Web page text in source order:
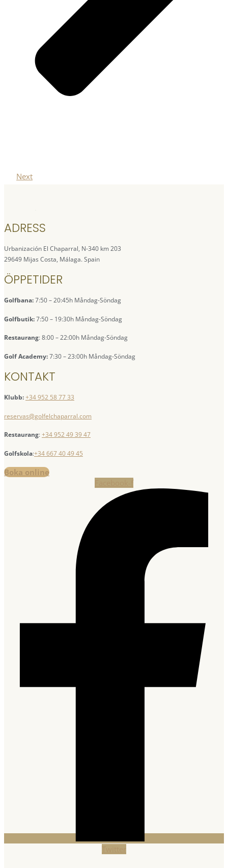
Next
ADRESS
Urbanización El Chaparral, N-340 km 203
29649 Mijas Costa, Málaga. Spain
ÖPPETIDER
Golfbana:7:50 – 20:45h Måndag-Söndag
Golfbutik:7:50 – 19:30h Måndag-Söndag
Restaurang: 8:00 – 22:00h Måndag-Söndag
Golf Academy:7:30 – 23:00h Måndag-Söndag
KONTAKT
Klubb:+34 952 58 77 33
reservas@golfelchaparral.com
Restaurang:+34 952 49 39 47
Golfskola:+34 667 40 49 45
Boka online